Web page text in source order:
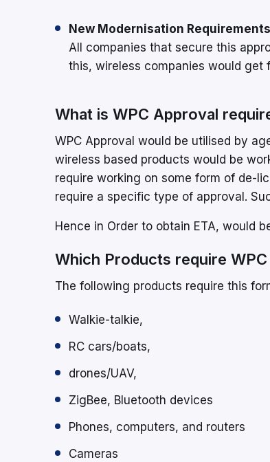
New Modernisation Requirements
All companies that secure this
this, wireless companies would get
What is WPC Approval
WPC Approval would be utilised by
wireless based products would be
require working on some form of de-
require a specific type of approval.
Hence in Order to obtain ETA, would
Which Products require
The following products require this
Walkie-talkie,
RC cars/boats,
drones/UAV,
ZigBee, Bluetooth devices
Phones, computers, and routers
Cameras